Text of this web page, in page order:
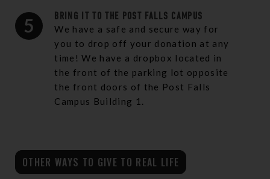
5 BRING IT TO THE POST FALLS CAMPUS
We have a safe and secure way for
you to drop off your donation at any
time! We have a dropbox located in
the front of the parking lot opposite
the front doors of the Post Falls
Campus Building 1.
OTHER WAYS TO GIVE TO REAL LIFE